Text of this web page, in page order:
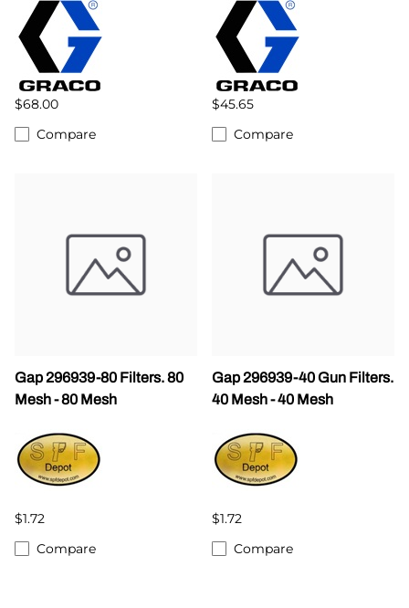
$68.00
Compare
$45.65
Compare
Gap 296939-80 Filters. 80
Mesh - 80 Mesh
$1.72
Compare
Gap 296939-40 Gun Filters.
40 Mesh - 40 Mesh
$1.72
Compare